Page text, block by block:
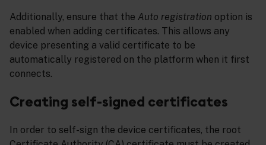
Additionally, ensure that the Auto registration option is
enabled when adding certificates. This allows any
device presenting a valid certificate to be
automatically registered on the platform when it first
connects.
Creating self-signed certificates
In order to self-sign the device certificates, the root